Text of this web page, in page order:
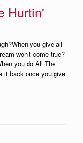
Hurtin'
you give all
won’t come true?
you do All The
it back once you give